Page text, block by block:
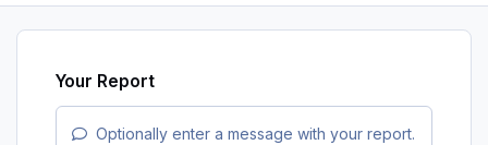
Your Report
Optionally enter a message with your report.